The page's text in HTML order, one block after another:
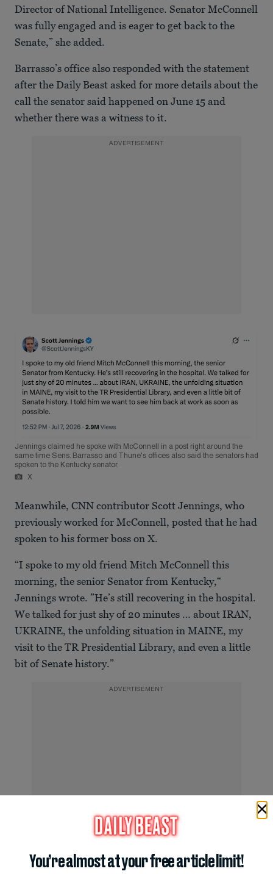
Director of National Intelligence. Senator McConnell
was fully engaged and is eager to get back to the
Senate,” she added.
Barrasso’s office also responded with the statement
after the Daily Beast asked for more details about the
call the senator said happened on June 15 and
whether there was a witness to it.
ADVERTISEMENT
Jennings claimed he spoke with McConnell in a post right around the
same time Sens. Barrasso and Thune's offices also said the senators had
spoken to the Kentucky senator.
X
Meanwhile, CNN contributor Scott Jennings, who
previously worked for McConnell, posted that he had
spoken to his former boss on X.
“I spoke to my old friend Mitch McConnell this
morning, the senior Senator from Kentucky,“
Jennings wrote. ”He’s still recovering in the hospital.
We talked for just shy of 20 minutes … about IRAN,
UKRAINE, the unfolding situation in MAINE, my
visit to the TR Presidential Library, and even a little
bit of Senate history.”
ADVERTISEMENT
You’re almost at your free article limit!